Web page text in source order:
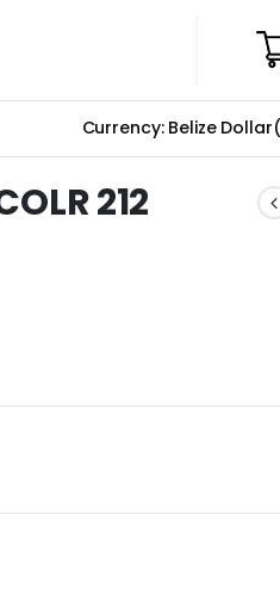
Currency: Belize
212